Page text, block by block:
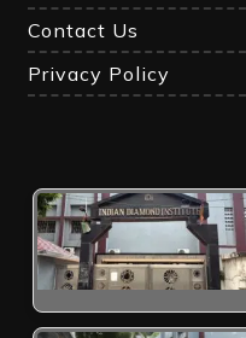
Contact Us
Privacy Policy